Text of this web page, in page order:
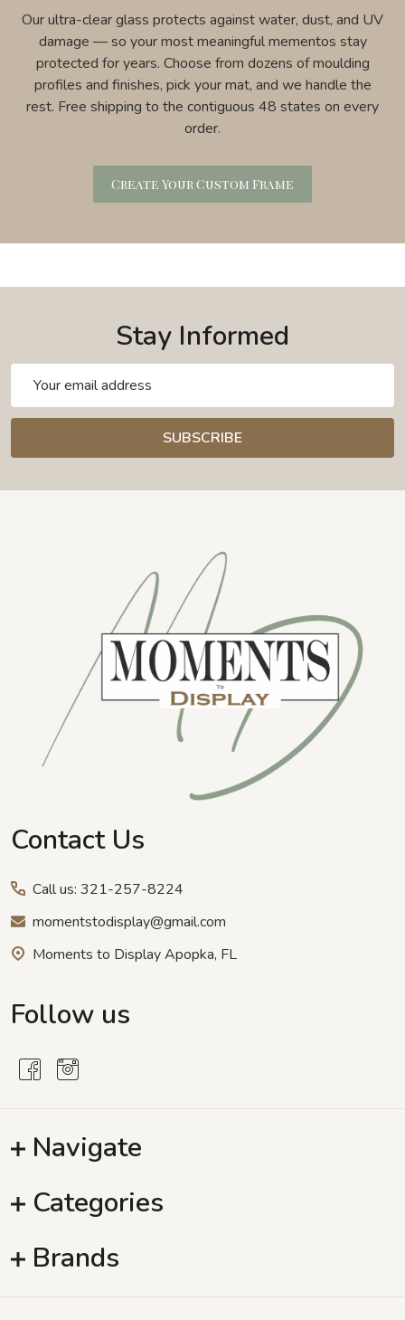
Our ultra-clear glass protects against water, dust, and UV
damage — so your most meaningful mementos stay
protected for years. Choose from dozens of moulding
profiles and finishes, pick your mat, and we handle the
rest. Free shipping to the contiguous 48 states on every
order.
Create Your Custom Frame
Stay Informed
Address
SUBSCRIBE
Contact Us
Call us: 321-257-8224
momentstodisplay@gmail.com
Moments to Display Apopka, FL
Follow us
Navigate
Categories
Brands